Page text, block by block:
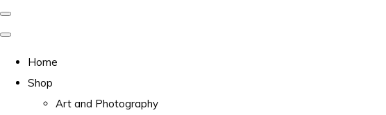
Home
Shop
Art and Photography